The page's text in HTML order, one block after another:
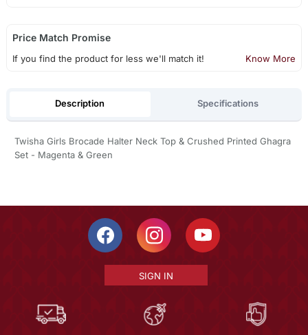
Price Match Promise
If you find the product for less we'll match it! Know More
Description Specifications
Twisha Girls Brocade Halter Neck Top & Crushed Printed Ghagra
Set - Magenta & Green
SIGN IN